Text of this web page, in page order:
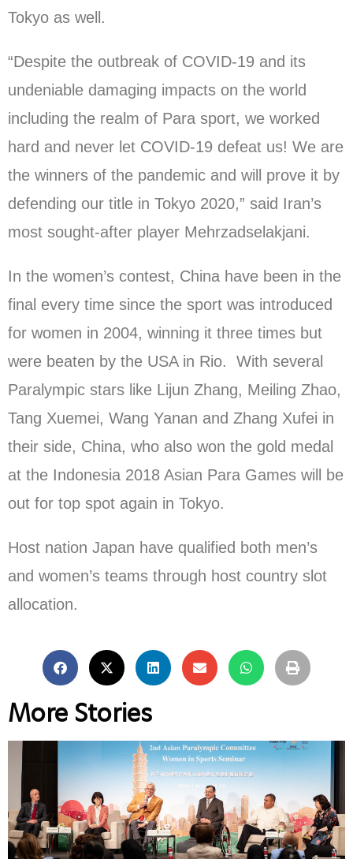
Tokyo as well.
“Despite the outbreak of COVID-19 and its
undeniable damaging impacts on the world
including the realm of Para sport, we worked
hard and never let COVID-19 defeat us! We are
the winners of the pandemic and will prove it by
defending our title in Tokyo 2020,” said Iran’s
most sought-after player Mehrzadselakjani.
In the women’s contest, China have been in the
final every time since the sport was introduced
for women in 2004, winning it three times but
were beaten by the USA in Rio. With several
Paralympic stars like Lijun Zhang, Meiling Zhao,
Tang Xuemei, Wang Yanan and Zhang Xufei in
their side, China, who also won the gold medal
at the Indonesia 2018 Asian Para Games will be
out for top spot again in Tokyo.
Host nation Japan have qualified both men’s
and women’s teams through host country slot
allocation.
More Stories